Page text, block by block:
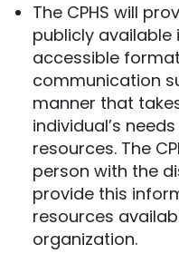
The CPHS will
publicly
accessible
communication
manner that
individual’s
resources. The
person with the
provide this
resources
organization.